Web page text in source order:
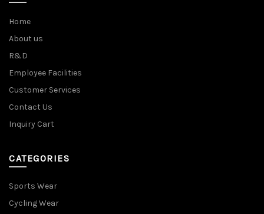
Home
About us
R&D
Employee Facilities
Customer Services
Contact Us
Inquiry Cart
CATEGORIES
Sports Wear
Cycling Wear